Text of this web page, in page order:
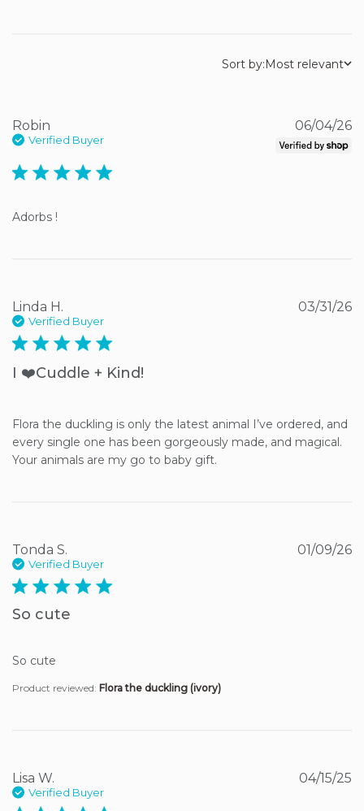
Sort by:Most relevant
Robin
Verified Buyer
5 star rating
Adorbs !
06/04/26
Linda H.
Verified Buyer
5 star rating
I ❤️Cuddle + Kind!
Flora the duckling is only the latest animal I’ve ordered, and
every single one has been gorgeously made, and magical.
Your animals are my go to baby gift.
03/31/26
Tonda S.
Verified Buyer
5 star rating
So cute
So cute
Product reviewed: Flora the duckling (ivory)
01/09/26
Lisa W.
Verified Buyer
04/15/25